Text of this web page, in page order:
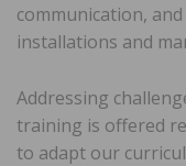
communication,
installations and
Addressing
training is offered
to adapt our